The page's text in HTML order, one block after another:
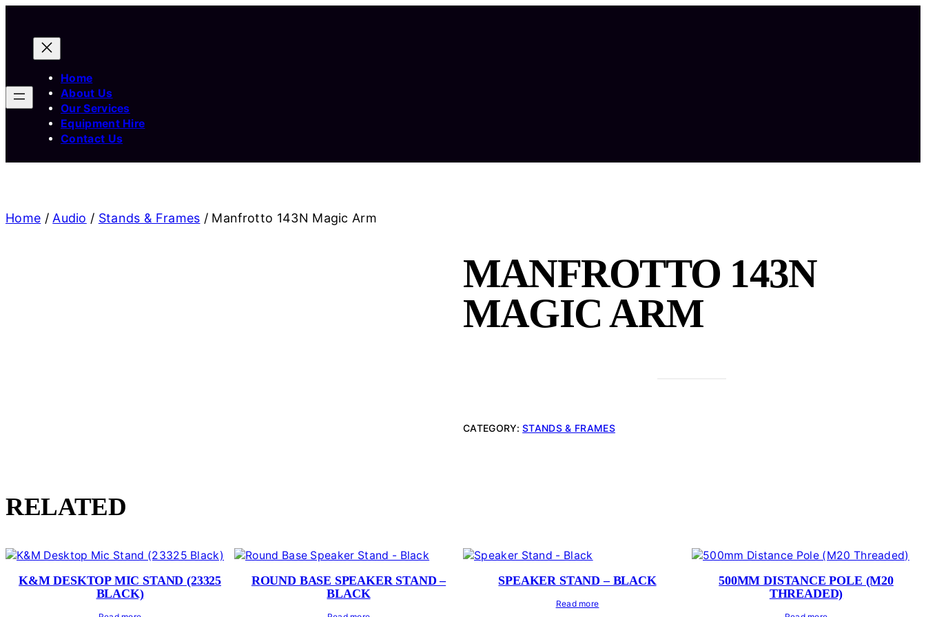
Home
About Us
Our Services
Equipment Hire
Contact Us
Home / Audio / Stands & Frames / Manfrotto 143N Magic Arm
MANFROTTO 143N
MAGIC ARM
CATEGORY:STANDS & FRAMES
RELATED
K&M DESKTOP MIC STAND (23325
BLACK)
ROUND BASE SPEAKER STAND –
BLACK
SPEAKER STAND – BLACK
Read more
500MM DISTANCE POLE (M20
THREADED)